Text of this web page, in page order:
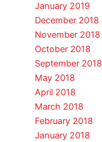
January 2019
December 2018
November 2018
October 2018
September 2018
May 2018
April 2018
March 2018
February 2018
January 2018